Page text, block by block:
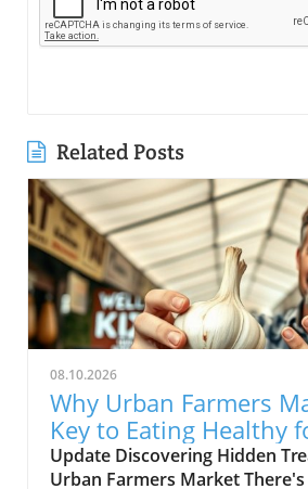
Related Posts
08.10.2026
Why Urban Farmers
Key to Eating Healthy
Update Discovering Hidden
Urban Farmers Market